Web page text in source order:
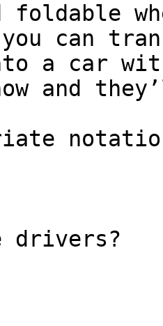
foldable
can
a car
and
drivers?